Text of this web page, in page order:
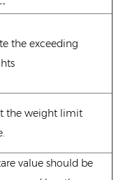
the exceeding
the weight limit
value should be